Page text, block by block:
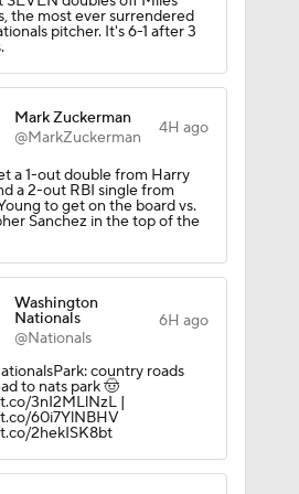
the most ever surrendered
pitcher. It's 6-1 after 3
Mark Zuckerman
@MarkZuckerman
4H ago
a 1-out double from Harry
a 2-out RBI single from
to get on the board vs.
Sanchez in the top of the
Washington
Nationals
@Nationals
6H ago
country roads
to nats park 🤠
3nI2MLlNzL |
60i7YlNBHV
2hekISK8bt